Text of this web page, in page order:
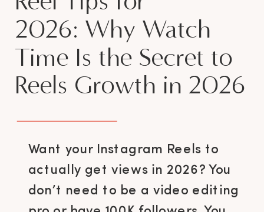
Want your Instagram Reels to
actually get views in 2026? You
don’t need to be a video editing
2026: Why Watch
Time Is the Secret to
Reels Growth in 2026